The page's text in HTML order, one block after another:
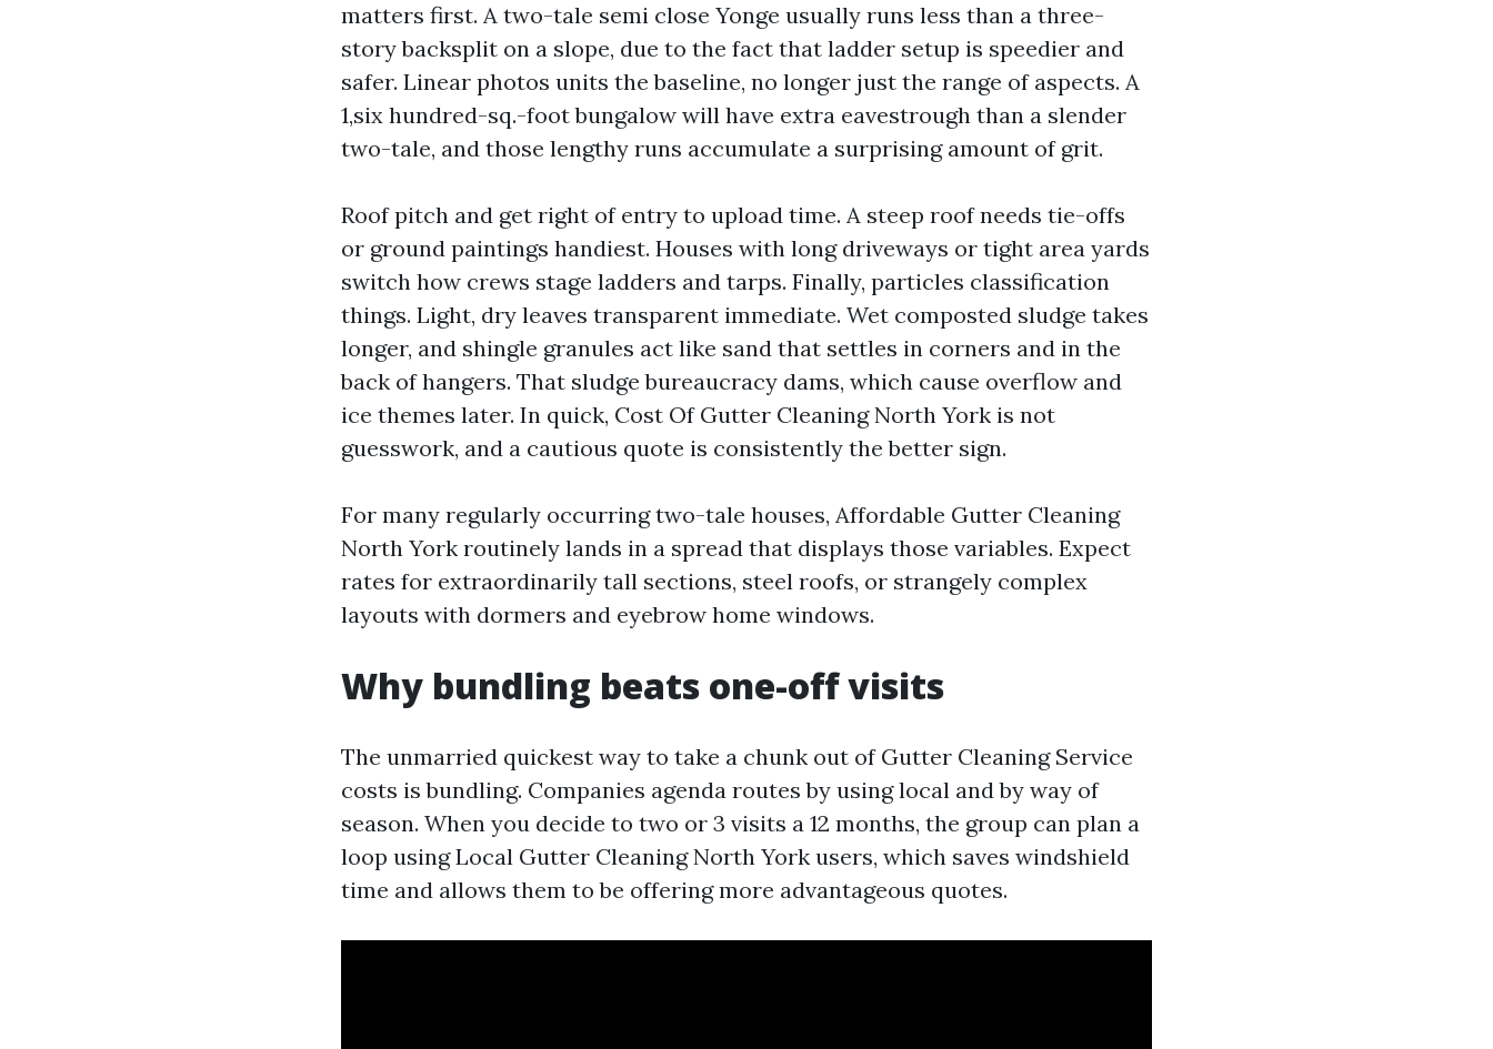
matters first. A two-tale semi close Yonge usually runs less than a three-
story backsplit on a slope, due to the fact that ladder setup is speedier and
safer. Linear photos units the baseline, no longer just the range of aspects. A
1,six hundred-sq.-foot bungalow will have extra eavestrough than a slender
two-tale, and those lengthy runs accumulate a surprising amount of grit.
Roof pitch and get right of entry to upload time. A steep roof needs tie-offs
or ground paintings handiest. Houses with long driveways or tight area yards
switch how crews stage ladders and tarps. Finally, particles classification
things. Light, dry leaves transparent immediate. Wet composted sludge takes
longer, and shingle granules act like sand that settles in corners and in the
back of hangers. That sludge bureaucracy dams, which cause overflow and
ice themes later. In quick, Cost Of Gutter Cleaning North York is not
guesswork, and a cautious quote is consistently the better sign.
For many regularly occurring two-tale houses, Affordable Gutter Cleaning
North York routinely lands in a spread that displays those variables. Expect
rates for extraordinarily tall sections, steel roofs, or strangely complex
layouts with dormers and eyebrow home windows.
Why bundling beats one-off visits
The unmarried quickest way to take a chunk out of Gutter Cleaning Service
costs is bundling. Companies agenda routes by using local and by way of
season. When you decide to two or 3 visits a 12 months, the group can plan a
loop using Local Gutter Cleaning North York users, which saves windshield
time and allows them to be offering more advantageous quotes.